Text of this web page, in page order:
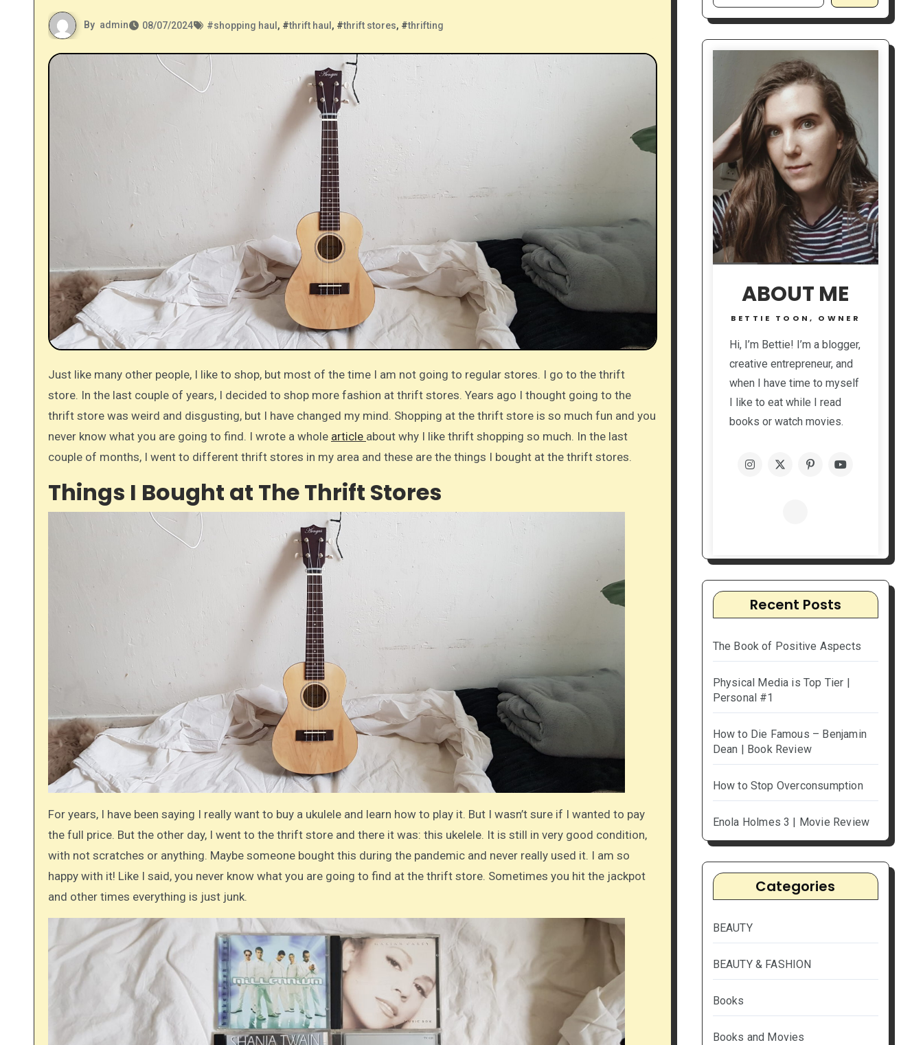
By admin 08/07/2024 #shopping haul , #thrift haul , #thrift stores, #thrifting
Just like many other people, I like to shop, but most of the time I am not going to regular stores. I go to the thrift
store. In the last couple of years, I decided to shop more fashion at thrift stores. Years ago I thought going to the
thrift store was weird and disgusting, but I have changed my mind. Shopping at the thrift store is so much fun and you
never know what you are going to find. I wrote a whole article about why I like thrift shopping so much. In the last
couple of months, I went to different thrift stores in my area and these are the things I bought at the thrift stores.
Things I Bought at The Thrift Stores
For years, I have been saying I really want to buy a ukulele and learn how to play it. But I wasn’t sure if I wanted to pay
the full price. But the other day, I went to the thrift store and there it was: this ukelele. It is still in very good condition,
with not scratches or anything. Maybe someone bought this during the pandemic and never really used it. I am so
happy with it! Like I said, you never know what you are going to find at the thrift store. Sometimes you hit the jackpot
and other times everything is just junk.
ABOUT ME
BETTIE TOON, OWNER
Hi, I’m Bettie! I’m a blogger,
creative entrepreneur, and
when I have time to myself
I like to eat while I read
books or watch movies.
Recent Posts
The Book of Positive Aspects
Physical Media is Top Tier |
Personal #1
How to Die Famous – Benjamin
Dean | Book Review
How to Stop Overconsumption
Enola Holmes 3 | Movie Review
Categories
BEAUTY
BEAUTY & FASHION
Books
Books and Movies